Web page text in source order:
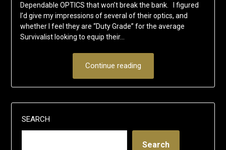
Dependable OPTICS that won’t break the bank. I figured
I’d give my impressions of several of their optics, and
whether I feel they are “Duty Grade” for the average
Survivalist looking to equip their…
Continue reading
SEARCH
Search